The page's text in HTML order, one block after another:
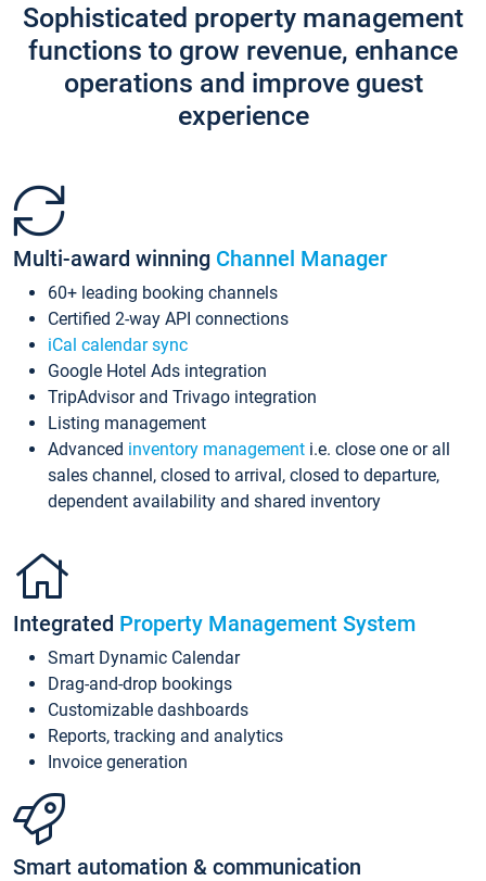
Sophisticated property management
functions to grow revenue, enhance
operations and improve guest
experience
Multi-award winning Channel Manager
60+ leading booking channels
Certified 2-way API connections
iCal calendar sync
Google Hotel Ads integration
TripAdvisor and Trivago integration
Listing management
Advanced inventory management i.e. close one or all
sales channel, closed to arrival, closed to departure,
dependent availability and shared inventory
Integrated Property Management System
Smart Dynamic Calendar
Drag-and-drop bookings
Customizable dashboards
Reports, tracking and analytics
Invoice generation
Smart automation & communication